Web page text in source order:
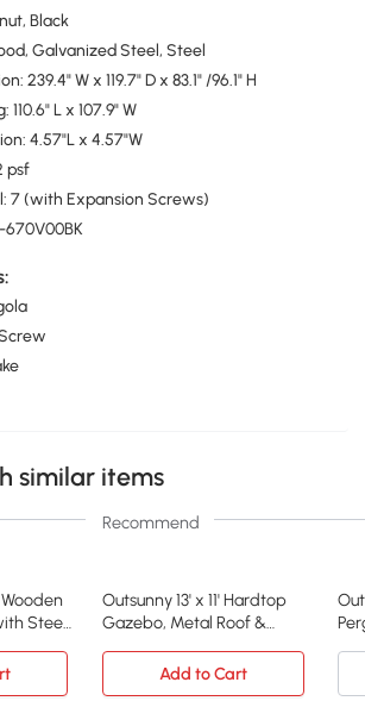
Black
Galvanized Steel, Steel
239.4" W x 119.7" D x 83.1" /96.1" H
L x 107.9" W
4.57"L x 4.57"W
psf
7 (with Expansion Screws)
similar items
Recommend
Steel
Outsunny 13' x 11' Hardtop
Gazebo, Metal Roof &
Add to Cart